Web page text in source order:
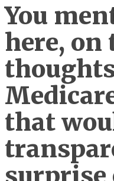
You
here, on
that